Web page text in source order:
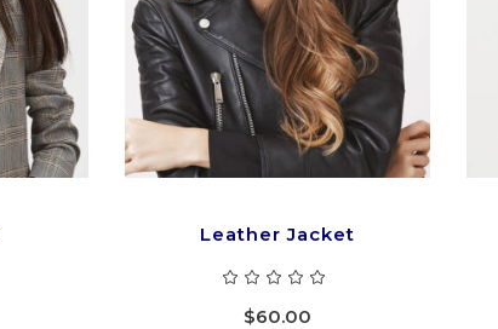
ADD TO CART
Leather Jacket
out
of 5
$60.00